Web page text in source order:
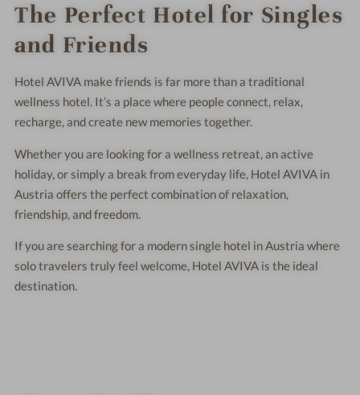
The Perfect Hotel for Singles
and Friends
Hotel AVIVA make friends is far more than a traditional
wellness hotel. It’s a place where people connect, relax,
recharge, and create new memories together.
Whether you are looking for a wellness retreat, an active
holiday, or simply a break from everyday life, Hotel AVIVA in
Austria offers the perfect combination of relaxation,
friendship, and freedom.
If you are searching for a modern single hotel in Austria where
solo travelers truly feel welcome, Hotel AVIVA is the ideal
destination.